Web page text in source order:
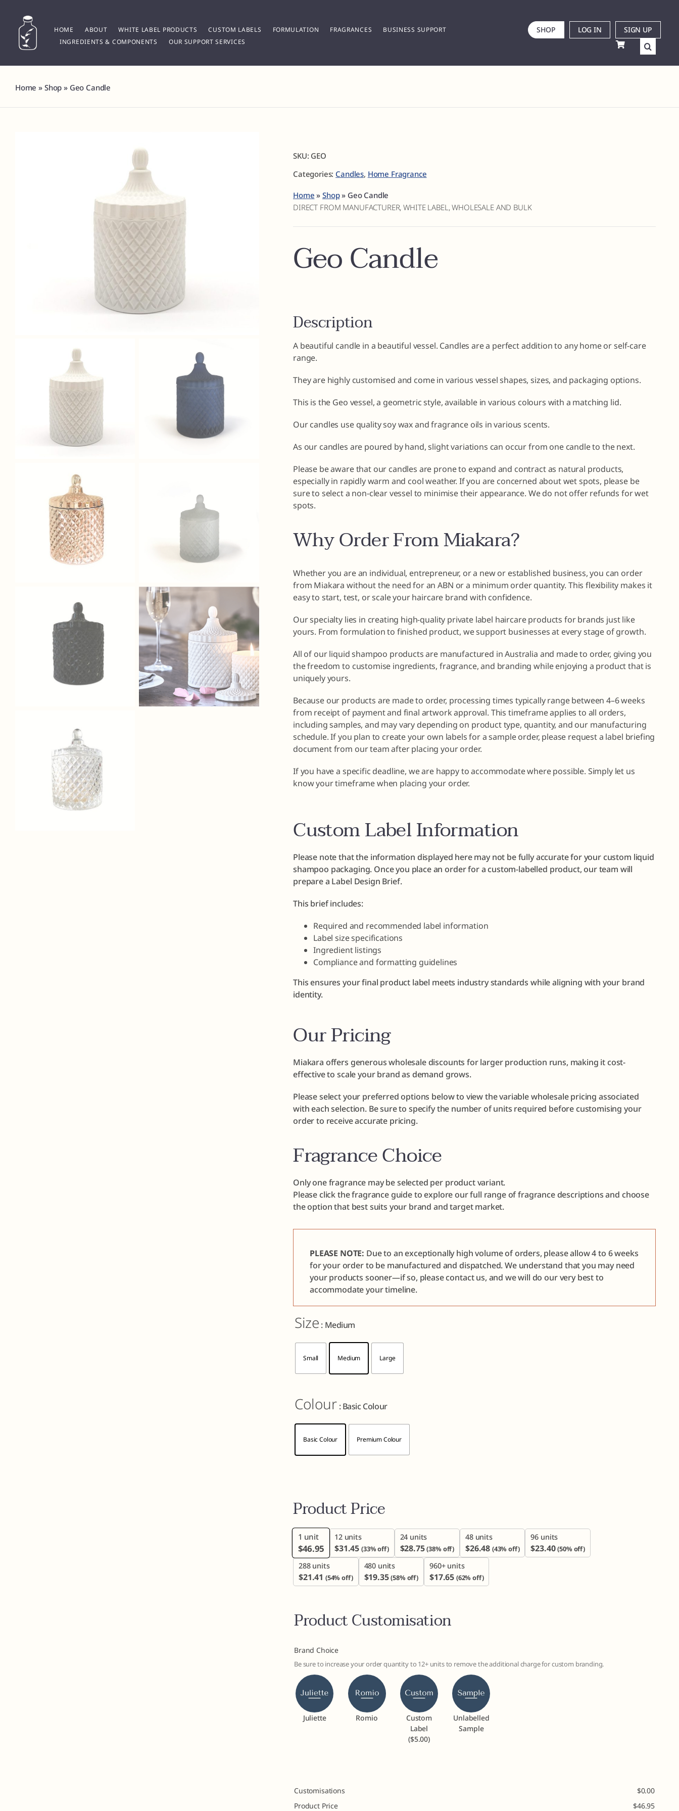
content
HOME ABOUT WHITE LABEL PRODUCTS CUSTOM LABELS FORMULATION FRAGRANCES
BUSINESS SUPPORT
INGREDIENTS & COMPONENTS
OUR SUPPORT SERVICES
SHOP LOG IN SIGN UP
Home » Shop » Geo Candle
SKU: GEO
Categories: Candles, Home Fragrance
Home » Shop» Geo Candle
DIRECT FROM MANUFACTURER, WHITE LABEL, WHOLESALE AND BULK
Geo Candle
Description
A beautiful candle in a beautiful vessel. Candles are a perfect addition to any home or self-care
range.
They are highly customised and come in various vessel shapes, sizes, and packaging options.
This is the Geo vessel, a geometric style, available in various colours with a matching lid.
Our candles use quality soy wax and fragrance oils in various scents.
As our candles are poured by hand, slight variations can occur from one candle to the next.
Please be aware that our candles are prone to expand and contract as natural products,
especially in rapidly warm and cool weather. If you are concerned about wet spots, please be
sure to select a non-clear vessel to minimise their appearance. We do not offer refunds for wet
spots.
Why Order From Miakara?
Whether you are an individual, entrepreneur, or a new or established business, you can order
from Miakara without the need for an ABN or a minimum order quantity. This flexibility makes it
easy to start, test, or scale your haircare brand with confidence.
Our specialty lies in creating high-quality private label haircare products for brands just like
yours. From formulation to finished product, we support businesses at every stage of growth.
All of our liquid shampoo products are manufactured in Australia and made to order, giving you
the freedom to customise ingredients, fragrance, and branding while enjoying a product that is
uniquely yours.
Because our products are made to order, processing times typically range between 4–6 weeks
from receipt of payment and final artwork approval. This timeframe applies to all orders,
including samples, and may vary depending on product type, quantity, and our manufacturing
schedule. If you plan to create your own labels for a sample order, please request a label briefing
document from our team after placing your order.
If you have a specific deadline, we are happy to accommodate where possible. Simply let us
know your timeframe when placing your order.
Custom Label Information
Please note that the information displayed here may not be fully accurate for your custom liquid
shampoo packaging. Once you place an order for a custom-labelled product, our team will
prepare a Label Design Brief.
This brief includes:
Required and recommended label information
Label size specifications
Ingredient listings
Compliance and formatting guidelines
This ensures your final product label meets industry standards while aligning with your brand
identity.
Our Pricing
Miakara offers generous wholesale discounts for larger production runs, making it cost-
effective to scale your brand as demand grows.
Please select your preferred options below to view the variable wholesale pricing associated
with each selection. Be sure to specify the number of units required before customising your
order to receive accurate pricing.
Fragrance Choice
Only one fragrance may be selected per product variant.
Please click the fragrance guide to explore our full range of fragrance descriptions and choose
the option that best suits your brand and target market.
PLEASE NOTE: Due to an exceptionally high volume of orders, please allow 4 to 6 weeks
for your order to be manufactured and dispatched. We understand that you may need
your products sooner—if so, please contact us, and we will do our very best to
accommodate your timeline.
Size : Medium
Small Medium Large
Colour : Basic Colour
Basic Colour Premium Colour
Product Price
1 unit
$46.95
12 units
$31.45 (33% off)
24 units
$28.75 (38% off)
48 units
$26.48 (43% off)
96 units
$23.40 (50% off)
288 units
$21.41 (54% off)
480 units
$19.35 (58% off)
960+ units
$17.65 (62% off)
Product Customisation
Brand Choice
Be sure to increase your order quantity to 12+ units to remove the additional charge for custom branding.
Juliette Romio
Custom
Label
($5.00)
Unlabelled
Sample
Customisations $0.00
Product Price
$46.95